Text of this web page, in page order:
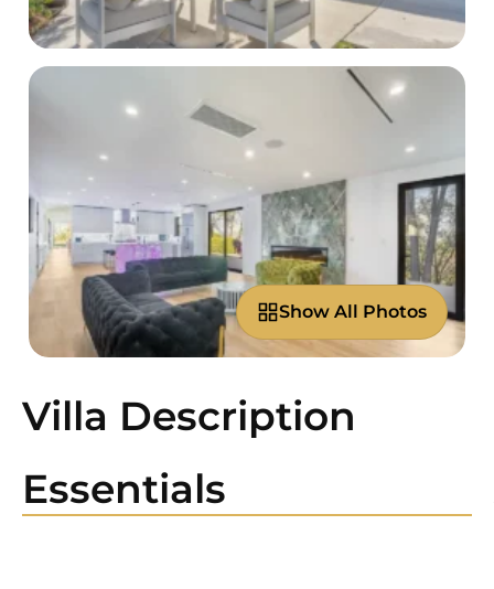
Show All Photos
Villa Description
Essentials